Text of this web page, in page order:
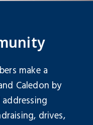
make a
Caledon by
drives,